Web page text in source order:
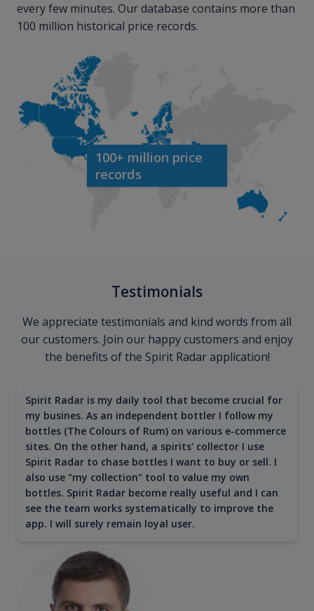
every few minutes. Our database contains more than
100 million historical price records.
100+ million price
records
Testimonials
We appreciate testimonials and kind words from all
our customers. Join our happy customers and enjoy
the benefits of the Spirit Radar application!
Spirit Radar is my daily tool that become crucial for
my busines. As an independent bottler I follow my
bottles (The Colours of Rum) on various e-commerce
sites. On the other hand, a spirits' collector I use
Spirit Radar to chase bottles I want to buy or sell. I
also use "my collection" tool to value my own
bottles. Spirit Radar become really useful and I can
see the team works systematically to improve the
app. I will surely remain loyal user.